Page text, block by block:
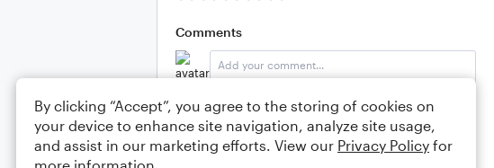
Comments
Editing tips Comment
By clicking “Accept”, you agree to the storing of cookies on
your device to enhance site navigation, analyze site usage,
and assist in our marketing efforts. View our Privacy Policy for